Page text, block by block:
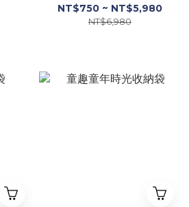
NT$750 ~ NT$5,980
NT$6,980